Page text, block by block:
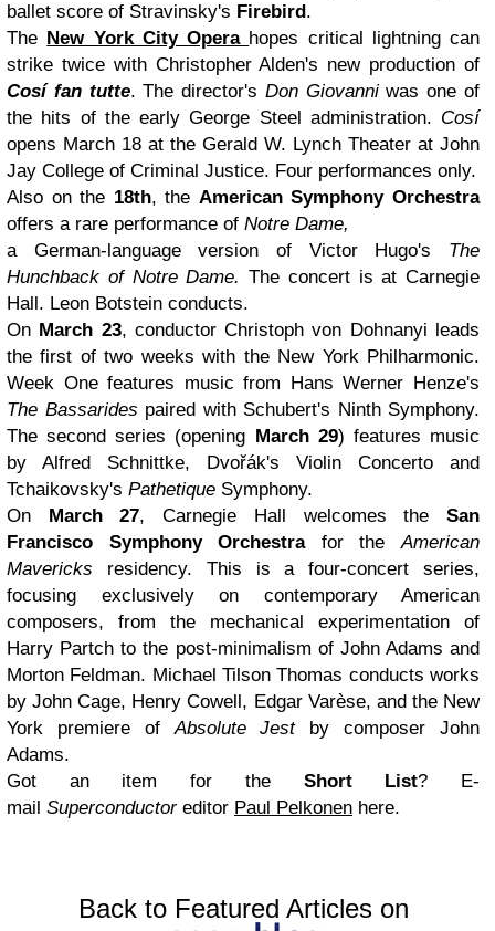
ballet score of Stravinsky's Firebird.
The New York City Opera hopes critical lightning can
strike twice with Christopher Alden's new production of
Cosí fan tutte. The director's Don Giovanniwas one of
the hits of the early George Steel administration. Cosí
opens March 18 at the Gerald W. Lynch Theater at John
Jay College of Criminal Justice. Four performances only.
Also on the 18th, the American Symphony Orchestra
offers a rare performance of Notre Dame,
a German-language version of Victor Hugo's The
Hunchback of Notre Dame. The concert is at Carnegie
Hall. Leon Botstein conducts.
On March 23, conductor Christoph von Dohnanyi leads
the first of two weeks with the New York Philharmonic.
Week One features music from Hans Werner Henze's
The Bassarides paired with Schubert's Ninth Symphony.
The second series (opening March 29) features music
by Alfred Schnittke, Dvořák's Violin Concerto and
Tchaikovsky's Pathetique Symphony.
On March 27, Carnegie Hall welcomes theSan
Francisco Symphony Orchestra for theAmerican
Mavericks residency. This is a four-concert series,
focusing exclusively on contemporary American
composers, from the mechanical experimentation of
Harry Partch to the post-minimalism of John Adams and
Morton Feldman. Michael Tilson Thomas conducts works
by John Cage, Henry Cowell, Edgar Varèse, and the New
York premiere ofAbsolute Jestby composer John
Adams.
Got an item for the Short List? E-
mail Superconductoreditor Paul Pelkonen here.
Back to Featured Articles on